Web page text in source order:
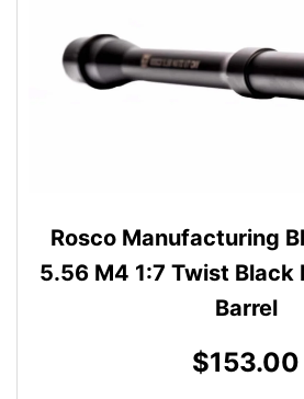
Rosco Manufacturing
5.56 M4 1:7 Twist Black
Barrel
$153.00